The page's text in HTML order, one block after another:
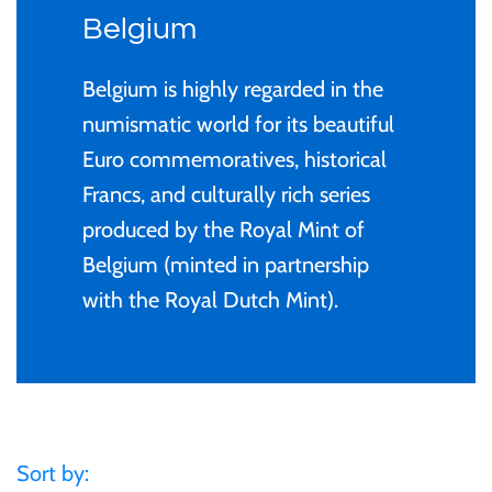
Belgium
Belgium is highly regarded in the
numismatic world for its beautiful
Euro commemoratives, historical
Francs, and culturally rich series
produced by the Royal Mint of
Belgium (minted in partnership
with the Royal Dutch Mint).
Sort by:
Uncirculated
1 Cent
2 Cent
10 Cent
20 Cent
Ghana
Gibraltar
Malta
Niue
Pitcairn Islands
Uncirculated
1 Cent
2 Cent
10 Cent
20 Cent
Burundi
Cambodia
Cameroon / République
du Cameroun
Canada
Tchad
China- Peoples Republic
Christmas Coins
Coloured
Gold
Kids' Coins
Murano Glass Series